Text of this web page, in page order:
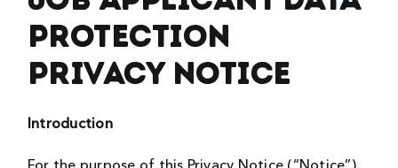
Protection
Privacy Notice
Introduction